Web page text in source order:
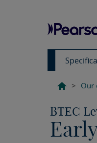
> Our
BTEC